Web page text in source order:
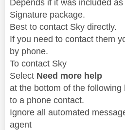
Depends if it was included
Signature package.
Best to contact Sky directly.
If you need to contact them
by phone.
To contact Sky
Select Need more help
at the bottom of the following
to a phone contact.
Ignore all automated
agent